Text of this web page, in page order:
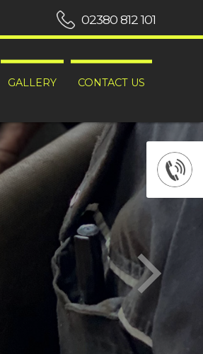
GALLERY CONTACT US
02380 812 101